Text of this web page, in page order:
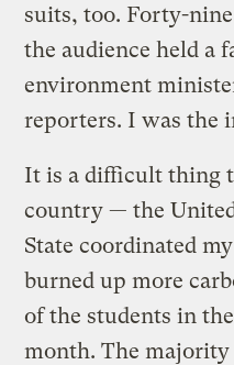
suits, too. Forty-
the audience held a
environment
reporters. I was the
It is a difficult thing
country — the
State coordinated
burned up more
of the students in
month. The